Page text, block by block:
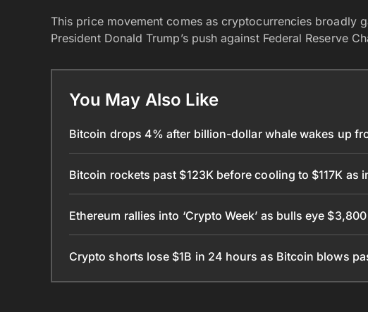
This price movement comes as cryptocurrencies broadly
President Donald Trump’s push against Federal Reserve
You May Also Like
Bitcoin drops 4% after billion-dollar whale wakes up
Bitcoin rockets past $123K before cooling to $117K as
Ethereum rallies into ‘Crypto Week’ as bulls eye $3,800
Crypto shorts lose $1B in 24 hours as Bitcoin blows